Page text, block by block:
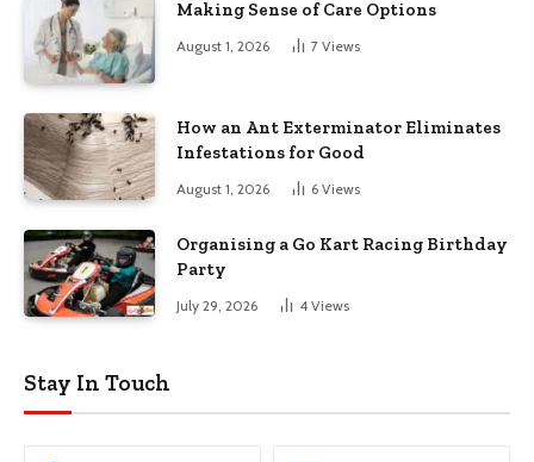
Making Sense of Care Options
August 1, 2026 7 Views
How an Ant Exterminator Eliminates
Infestations for Good
August 1, 2026 6 Views
Organising a Go Kart Racing Birthday
Party
July 29, 2026 4 Views
Stay In Touch